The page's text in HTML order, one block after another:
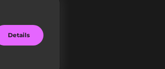
Details